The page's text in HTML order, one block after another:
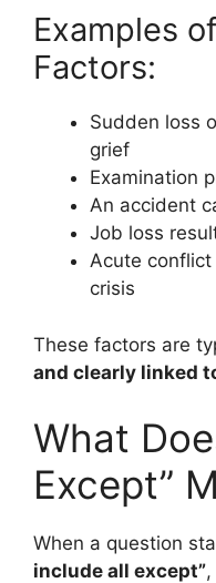
Examples
Factors:
Sudden loss
grief
Examination
An accident
Job loss
Acute
crisis
These factors are
and clearly linked
What
Except”
When a question
include all except”